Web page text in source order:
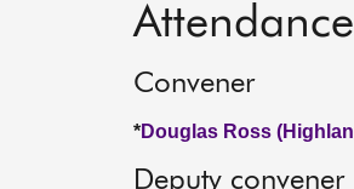
Attendance
Convener
*Douglas Ross
Deputy convener